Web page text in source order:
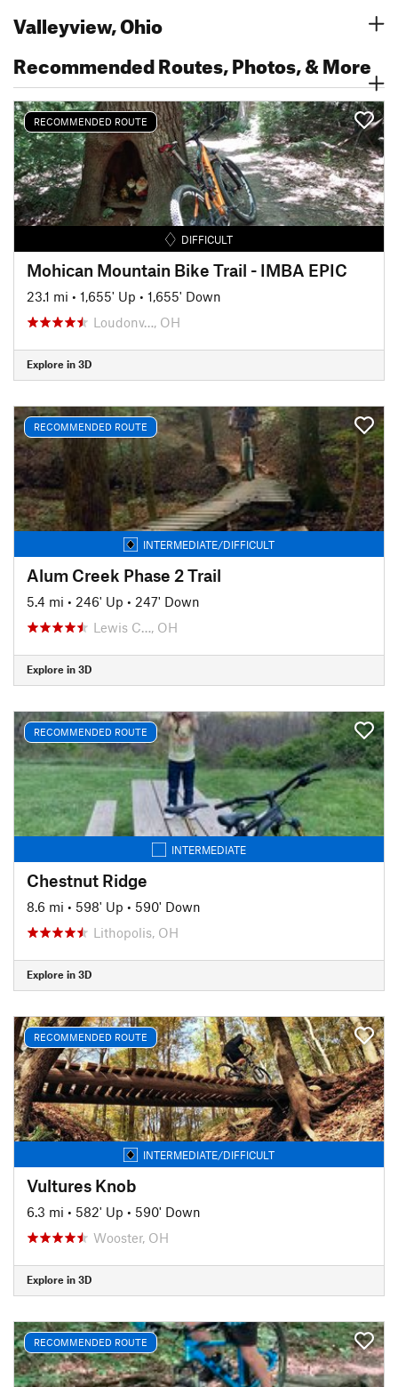
Valleyview, Ohio
Recommended Routes, Photos, & More
RECOMMENDED ROUTE
DIFFICULT
Mohican Mountain Bike Trail - IMBA EPIC
23.1 mi • 1,655' Up • 1,655' Down
Loudonv…, OH
Explore in 3D
RECOMMENDED ROUTE
INTERMEDIATE/DIFFICULT
Alum Creek Phase 2 Trail
5.4 mi • 246' Up • 247' Down
Lewis C…, OH
Explore in 3D
RECOMMENDED ROUTE
INTERMEDIATE
Chestnut Ridge
8.6 mi • 598' Up • 590' Down
Lithopolis, OH
Explore in 3D
RECOMMENDED ROUTE
INTERMEDIATE/DIFFICULT
Vultures Knob
6.3 mi • 582' Up • 590' Down
Wooster, OH
Explore in 3D
RECOMMENDED ROUTE